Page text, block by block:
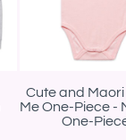
Cute and Maori
Me One-Piece -
One-